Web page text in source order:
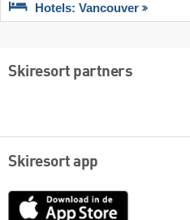
Hotels: Vancouver
Skiresort partners
Skiresort app
App